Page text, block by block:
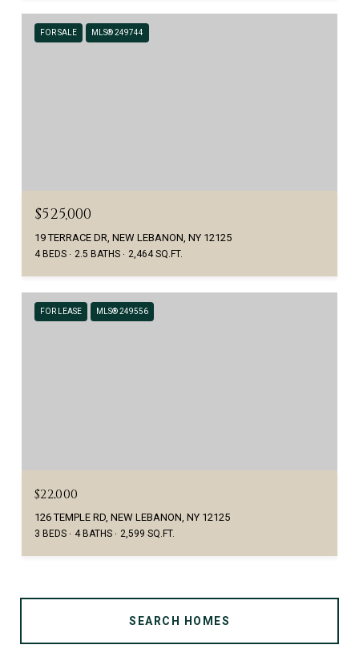
FOR SALE MLS® 249744
$525,000
19 TERRACE DR, NEW LEBANON, NY 12125
4 BEDS 2.5 BATHS 2,464 SQ.FT.
FOR LEASE MLS® 249556
$22,000
126 TEMPLE RD, NEW LEBANON, NY 12125
3 BEDS 4 BATHS 2,599 SQ.FT.
SEARCH HOMES